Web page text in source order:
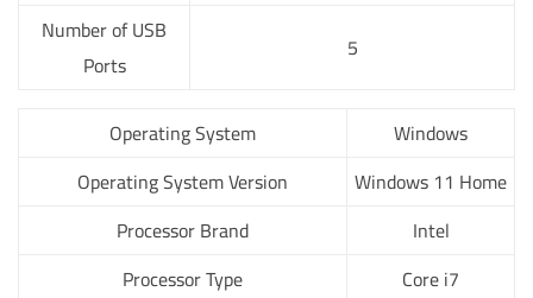
Number of USB
Ports
5
Operating System
Windows
Operating System Version
Windows 11 Home
Processor Brand
Intel
Processor Type
Core i7